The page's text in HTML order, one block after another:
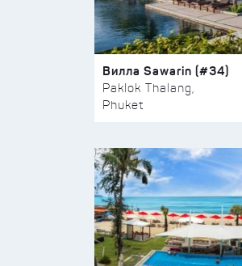
Вилла Sawarin (#34)
Paklok Thalang,
Phuket